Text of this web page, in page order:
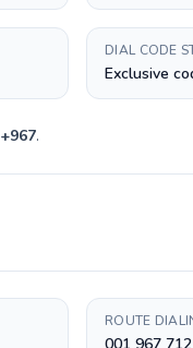
DIAL CODE
Exclusive
+967.
ROUTE